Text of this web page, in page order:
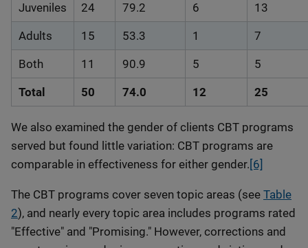
Juveniles 24 79.2 6 13
Adults 15 53.3 1 7
Both 11 90.9 5 5
Total 50 74.0 12 25
We also examined the gender of clients CBT programs
served but found little variation: CBT programs are
comparable in effectiveness for either gender. [6]
The CBT programs cover seven topic areas (see Table
2), and nearly every topic area includes programs rated
"Effective" and "Promising." However, corrections and